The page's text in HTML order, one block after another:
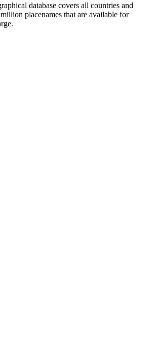
database covers all countries and
placenames that are available for